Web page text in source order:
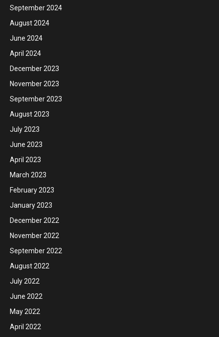
September 2024
August 2024
June 2024
April 2024
December 2023
November 2023
September 2023
August 2023
July 2023
June 2023
April 2023
March 2023
February 2023
January 2023
December 2022
November 2022
September 2022
August 2022
July 2022
June 2022
May 2022
April 2022